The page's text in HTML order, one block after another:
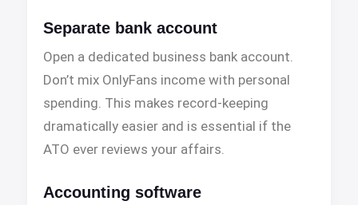
Separate bank account
Open a dedicated business bank account.
Don’t mix OnlyFans income with personal
spending. This makes record-keeping
dramatically easier and is essential if the
ATO ever reviews your affairs.
Accounting software